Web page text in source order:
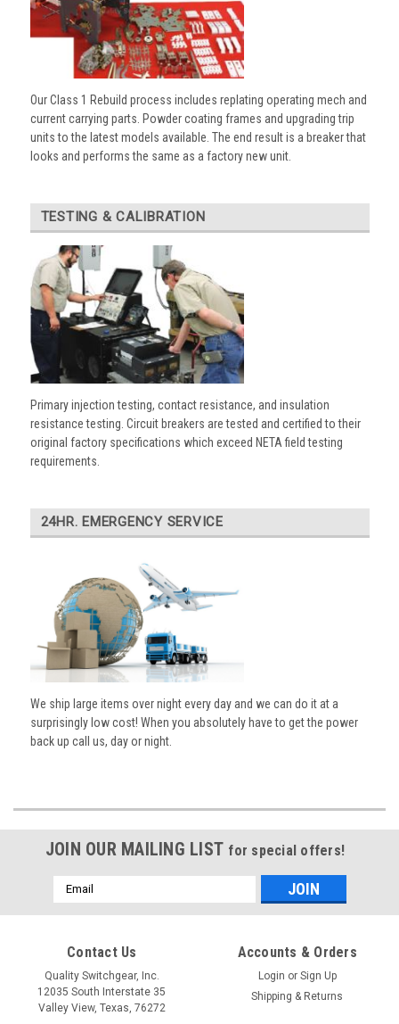
Our Class 1 Rebuild process includes replating operating mech and
current carrying parts. Powder coating frames and upgrading trip
units to the latest models available. The end result is a breaker that
looks and performs the same as a factory new unit.
TESTING & CALIBRATION
Primary injection testing, contact resistance, and insulation
resistance testing. Circuit breakers are tested and certified to their
original factory specifications which exceed NETA field testing
requirements.
24HR. EMERGENCY SERVICE
We ship large items over night every day and we can do it at a
surprisingly low cost! When you absolutely have to get the power
back up call us, day or night.
JOIN OUR MAILING LIST for special offers!
Email
Address
Contact Us
Quality Switchgear, Inc.
12035 South Interstate 35
Valley View, Texas, 76272
Accounts & Orders
Login or Sign Up
Shipping & Returns